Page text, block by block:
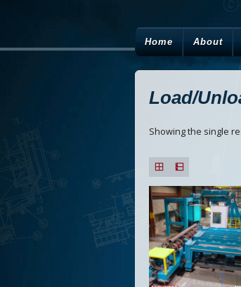
Home About
Load/
Showing the single